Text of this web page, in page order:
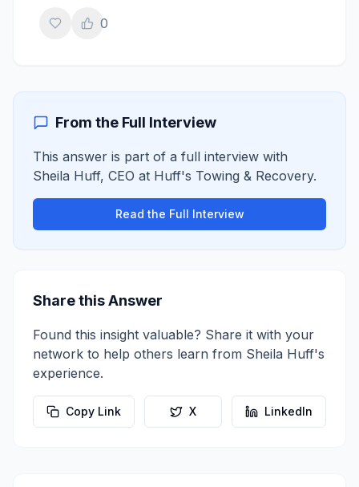
0
From the Full Interview
This answer is part of a full interview with
Sheila Huff, CEO at Huff's Towing & Recovery.
Read the Full Interview
Share this Answer
Found this insight valuable? Share it with your
network to help others learn from Sheila Huff's
experience.
Copy Link X LinkedIn